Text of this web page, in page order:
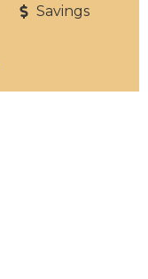
Savings